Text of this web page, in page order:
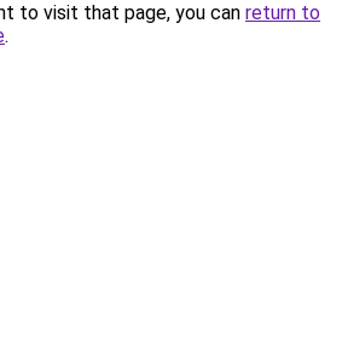
to visit that page, you can return to
.